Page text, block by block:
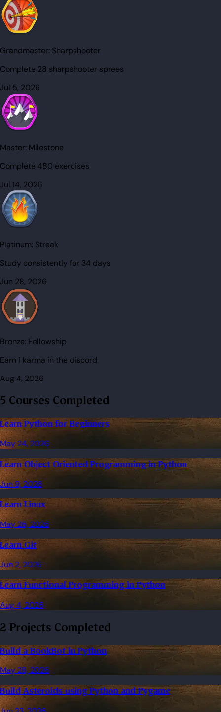
Grandmaster: Sharpshooter
Complete 28 sharpshooter sprees
Jul 5, 2026
Master: Milestone
Complete 480 exercises
Jul 14, 2026
Platinum: Streak
Study consistently for 34 days
Jun 28, 2026
Bronze: Fellowship
Earn 1 karma in the discord
Aug 4, 2026
5 Courses Completed
Learn Python for Beginners
May 24, 2026
Learn Object Oriented Programming in Python
Jun 9, 2026
Learn Linux
May 26, 2026
Learn Git
Jun 2, 2026
Learn Functional Programming in Python
Aug 4, 2026
2 Projects Completed
Build a BookBot in Python
May 28, 2026
Build Asteroids using Python and Pygame